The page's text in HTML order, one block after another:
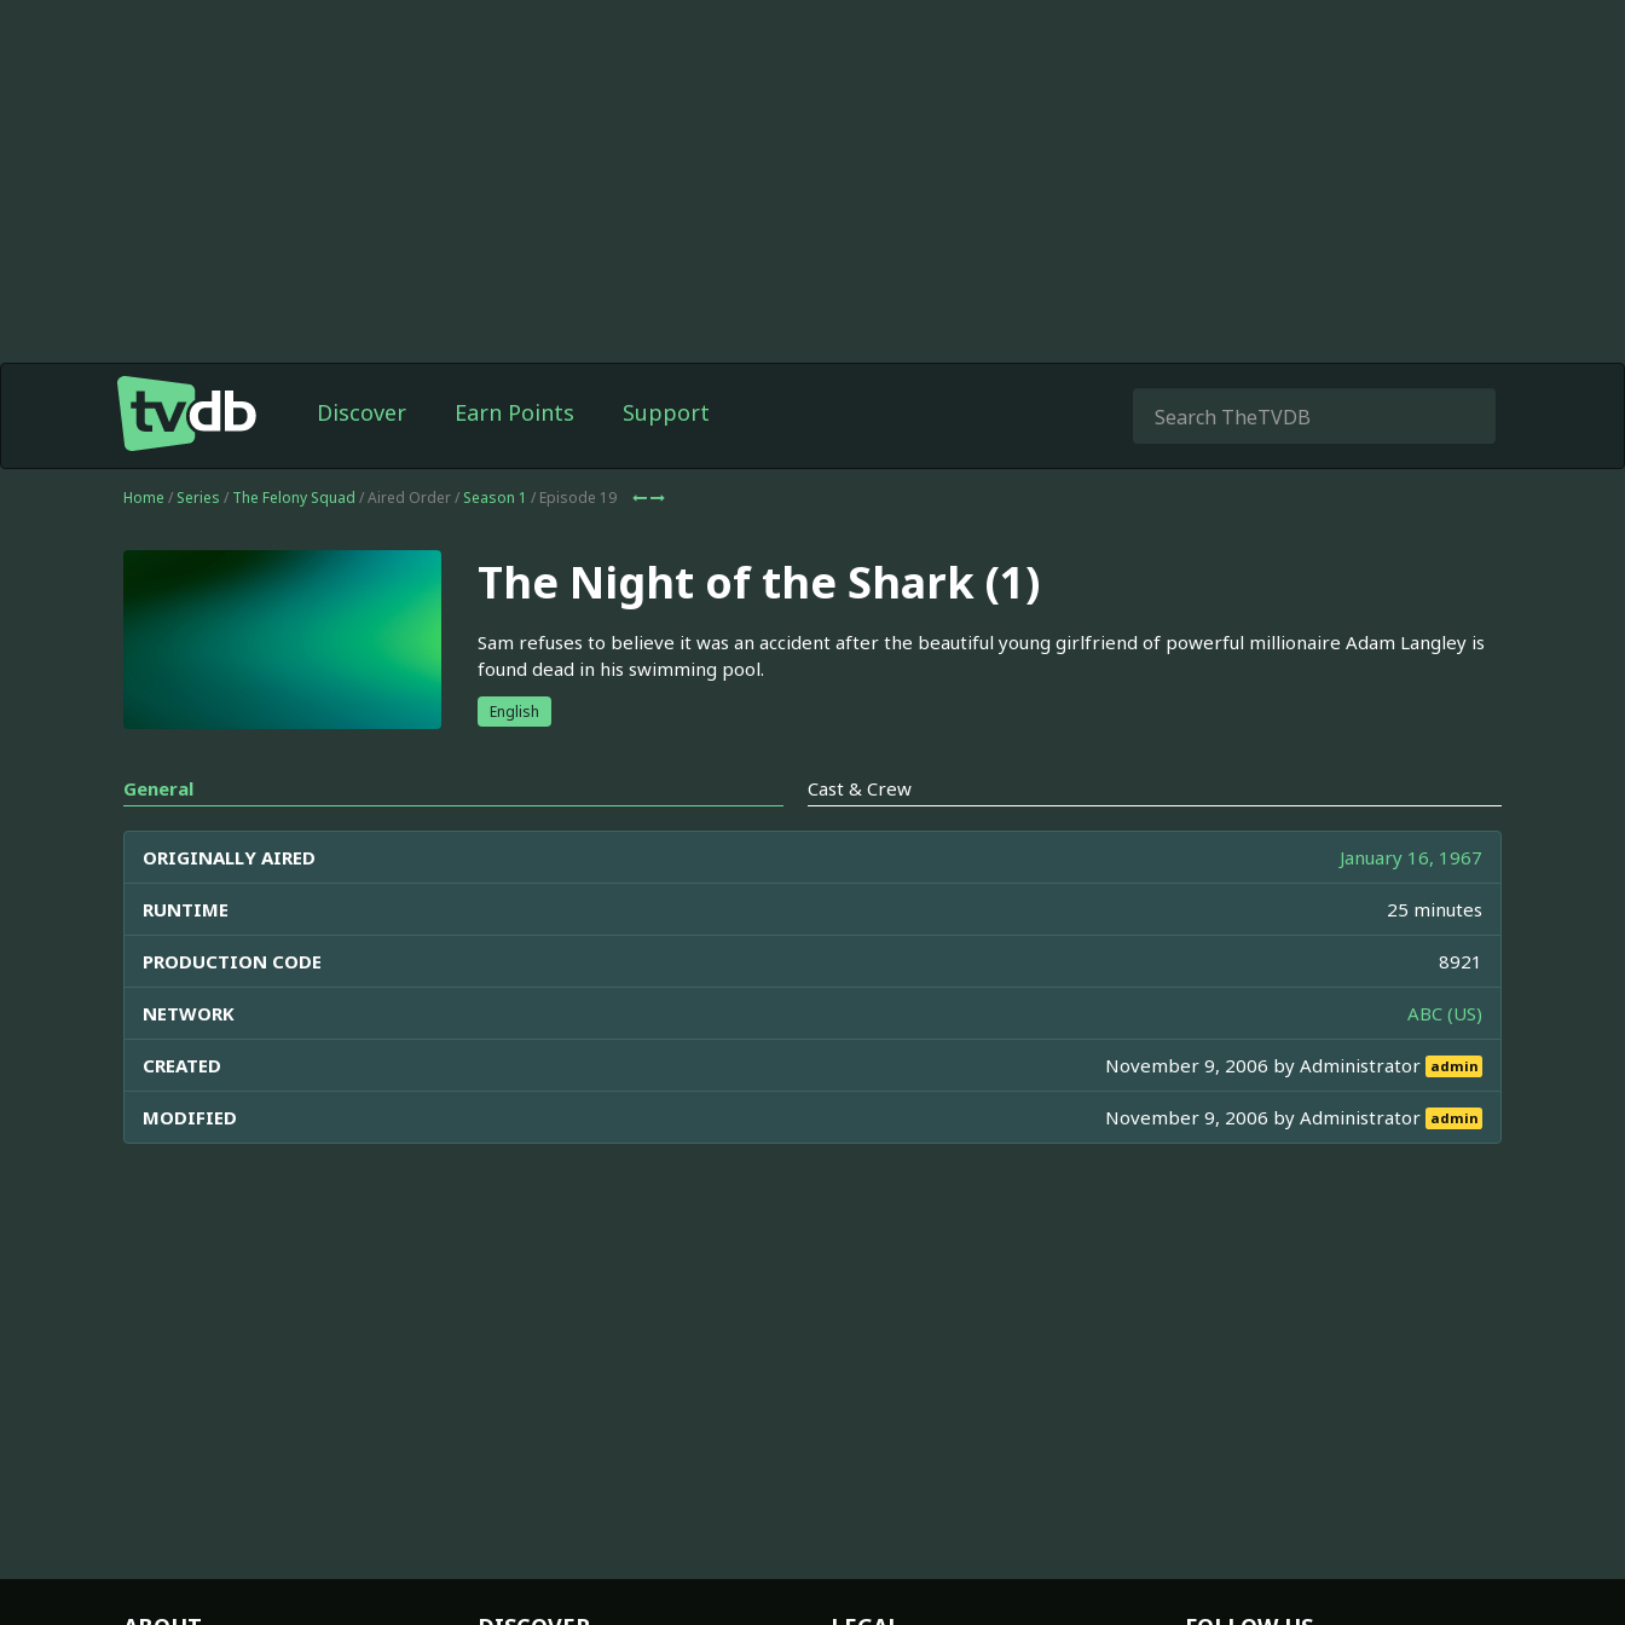
Discover Earn Points Support
Home / Series / The Felony Squad / Aired Order / Season 1 / Episode 19
The Night of the Shark (1)
Sam refuses to believe it was an accident after the beautiful young girlfriend of powerful millionaire Adam Langley is
found dead in his swimming pool.
English
General Cast & Crew
ORIGINALLY AIRED January 16, 1967
RUNTIME 25 minutes
PRODUCTION CODE 8921
NETWORK ABC (US)
CREATED November 9, 2006 byAdministrator admin
MODIFIED November 9, 2006 byAdministrator admin